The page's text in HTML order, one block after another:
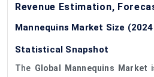
Revenue Estimation,
Mannequins Market Size
Statistical Snapshot
The Global Mannequins Market